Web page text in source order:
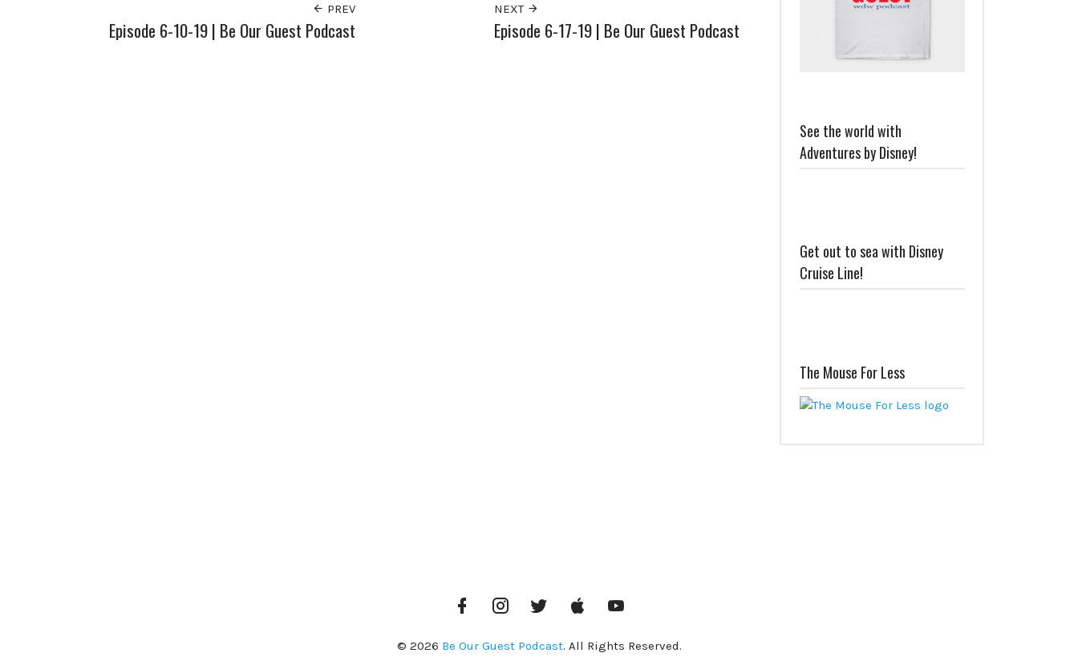
PREV
Episode 6-10-19 | Be Our Guest Podcast
NEXT
Episode 6-17-19 | Be Our Guest Podcast
See the world with
Adventures by Disney!
Get out to sea with Disney
Cruise Line!
The Mouse For Less
FacebookInstagramTwitter iTunes
© 2026 Be Our Guest Podcast. All Rights Reserved.